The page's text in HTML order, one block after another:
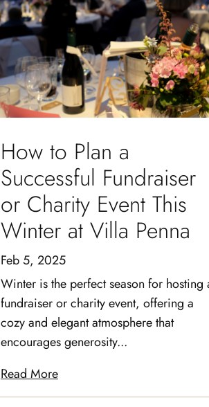
How to Plan a
Successful Fundraiser
or Charity Event This
Winter at Villa Penna
Feb 5, 2025
Winter is the perfect season for hosting
fundraiser or charity event, offering a
cozy and elegant atmosphere that
encourages generosity...
Read More